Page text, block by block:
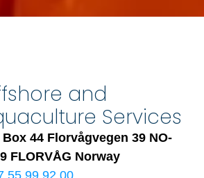
and
Services
Box 44 Florvågvegen 39 NO-
FLORVÅG Norway
55 99 92 00